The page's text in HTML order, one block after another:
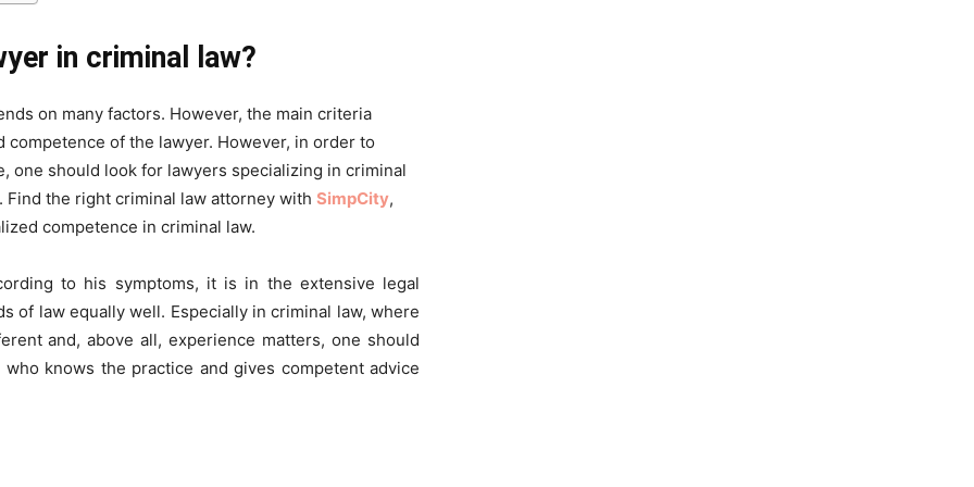
in criminal law?
on many factors. However, the main criteria
of the lawyer. However, in order to
one should look for lawyers specializing in criminal
the right criminal law attorney with SimpCity,
competence in criminal law.
to his symptoms, it is in the extensive legal
of law equally well. Especially in criminal law, where
and, above all, experience matters, one should
knows the practice and gives competent advice